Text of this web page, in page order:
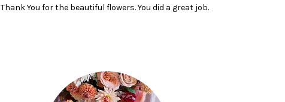
Thank You for the beautiful flowers. You did a great job.